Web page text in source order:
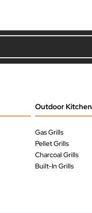
Outdoor Kitchen
Gas Grills
Pellet Grills
Charcoal Grills
Built-In Grills